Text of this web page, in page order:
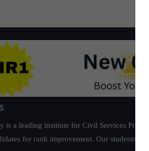
is a leading institute for Civil Services
for rank improvement. Our students